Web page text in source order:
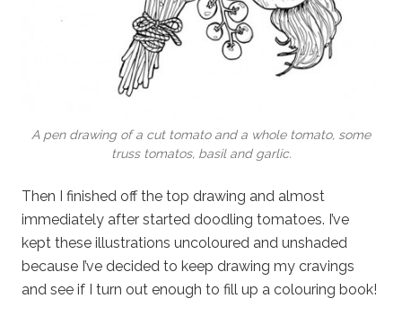
A pen drawing of a cut tomato and a whole tomato, some
truss tomatos, basil and garlic.
Then I finished off the top drawing and almost
immediately after started doodling tomatoes. I’ve
kept these illustrations uncoloured and unshaded
because I’ve decided to keep drawing my cravings
and see if I turn out enough to fill up a colouring book!